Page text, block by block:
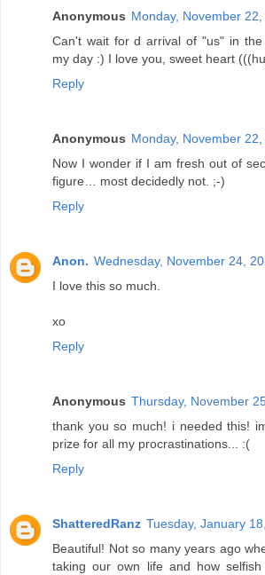
Anonymous Monday, November
Can't wait for d arrival of "us" in the
my day :) I love you, sweet heart
Reply
Anonymous Monday, November
Now I wonder if I am fresh out of
figure… most decidedly not. ;-)
Reply
Anon. Wednesday, November 24,
I love this so much.
xo
Reply
Anonymous Thursday, November
thank you so much! i needed this!
prize for all my procrastinations... :(
Reply
ShatteredRanz Tuesday, January
Beautiful! Not so many years ago
taking our own life and how